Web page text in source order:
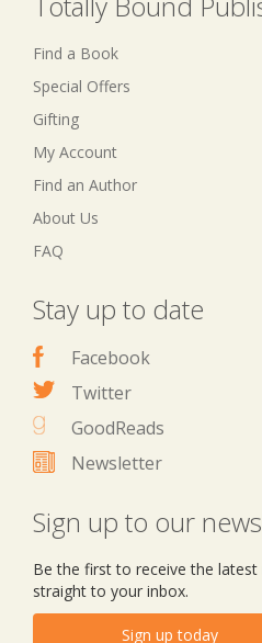
Find a Book
Special Offers
Gifting
My Account
Find an Author
About Us
FAQ
Stay up to date
Facebook
Twitter
GoodReads
Newsletter
Sign up to our
Be the first to receive the
straight to your inbox.
Sign up today